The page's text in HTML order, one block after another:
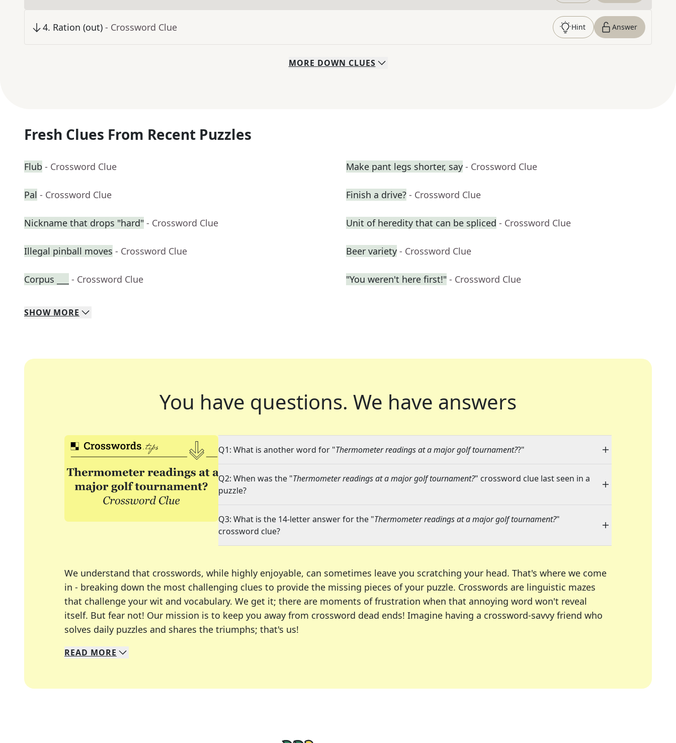
4. Ration (out) - Crossword Clue Hint Answer
MORE DOWN CLUES
Fresh Clues From Recent Puzzles
Flub - Crossword Clue Make pant legs shorter, say - Crossword Clue
Pal - Crossword Clue Finish a drive? - Crossword Clue
Nickname that drops "hard" - Crossword Clue Unit of heredity that can be spliced - Crossword Clue
Illegal pinball moves - Crossword Clue Beer variety - Crossword Clue
Corpus ___ - Crossword Clue "You weren't here first!" - Crossword Clue
SHOW MORE
You have questions. We have answers
Q1: What is another word for "Thermometer readings at a major golf tournament??"
Q2: When was the "Thermometer readings at a major golf tournament?" crossword clue last seen in a
puzzle?
Q3: What is the 14-letter answer for the "Thermometer readings at a major golf tournament?"
crossword clue?
We understand that crosswords, while highly enjoyable, can sometimes leave you scratching your head. That's where we come
in - breaking down the most challenging clues to provide the missing pieces of your puzzle. Crosswords are linguistic mazes
that challenge your wit and vocabulary. We get it; there are moments of frustration when that annoying word won't reveal
itself. But fear not! Our mission is to keep you away from crossword dead ends! Imagine having a crossword-savvy friend who
solves daily puzzles and shares the triumphs; that's us!
We specialize in solving many of your favorite puzzles, including the New York Times, USA Today, LA Times, Daily Themed Crosswords, and
Whether you're a daily crossword enthusiast or an occasional solver, our tool is your partner in overcoming the trickiest moments.
READ MORE